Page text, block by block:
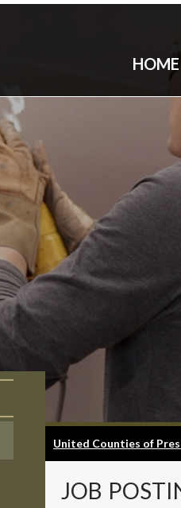
HOME
United Counties of
JOB